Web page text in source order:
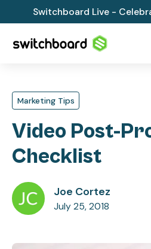
Switchboard Live -
Marketing Tips
Video Post-
Checklist
Joe Cortez
July 25, 2018